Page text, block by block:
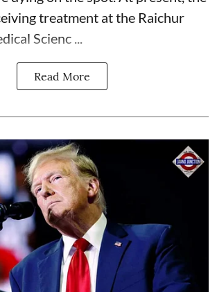
treatment at the Raichur
Scienc ...
Read More